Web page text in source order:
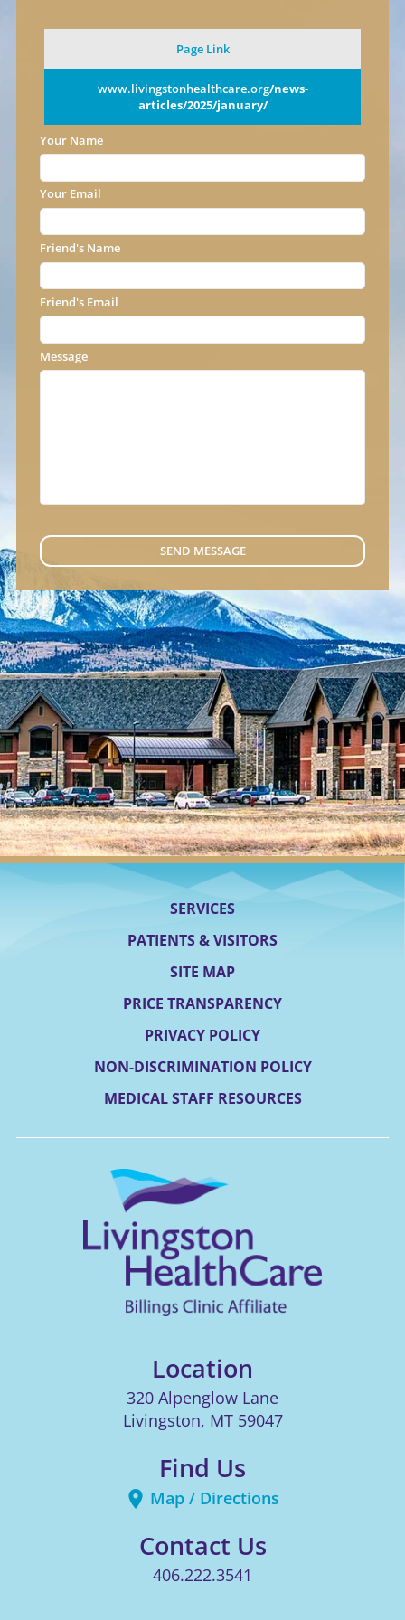
Page Link
www.livingstonhealthcare.org/news-
articles/2025/january/
Your Name
Your Email
Friend's Name
Friend's Email
Message
SEND MESSAGE
SERVICES
PATIENTS & VISITORS
SITE MAP
PRICE TRANSPARENCY
PRIVACY POLICY
NON-DISCRIMINATION POLICY
MEDICAL STAFF RESOURCES
Location
320 Alpenglow Lane
Livingston, MT 59047
Find Us
Map / Directions
Contact Us
406.222.3541